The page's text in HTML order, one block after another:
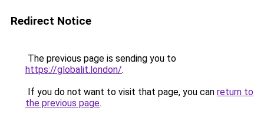
Redirect Notice
The previous page is sending you to
https://globalit.london/.
If you do not want to visit that page, you can return to
the previous page.